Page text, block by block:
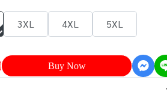
3XL 4XL 5XL
Buy Now